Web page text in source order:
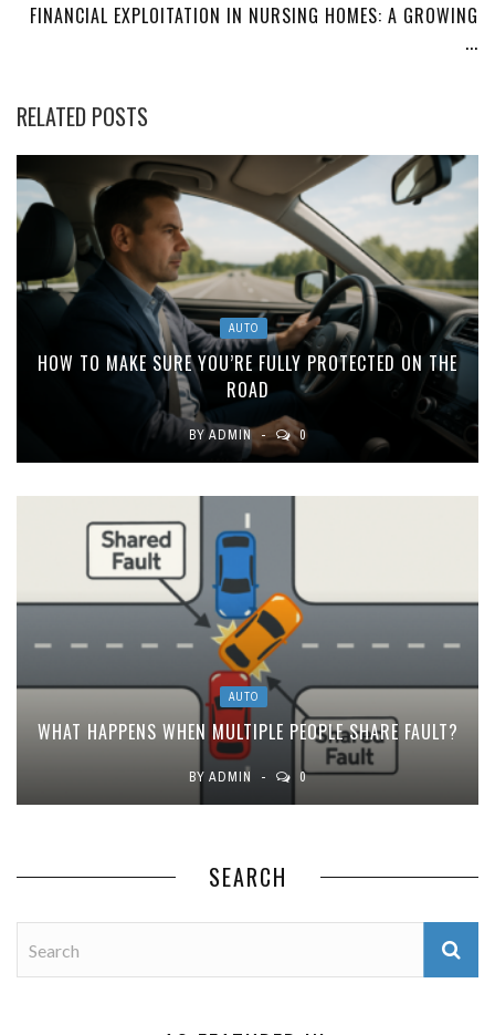
FINANCIAL EXPLOITATION IN NURSING HOMES: A GROWING
...
RELATED POSTS
AUTO
HOW TO MAKE SURE YOU’RE FULLY PROTECTED ON THE
ROAD
BYADMIN 0
AUTO
WHAT HAPPENS WHEN MULTIPLE PEOPLE SHARE FAULT?
BY ADMIN 0
SEARCH